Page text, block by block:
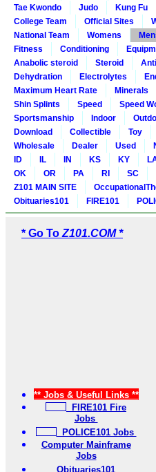
Tae Kwondo
Judo Kung Fu
College Team
Official Sites
National Team
Womens
Fitness
Conditioning
Anabolic steroid
Steroid
Dehydration
Electrolytes
Maximum Heart Rate
Minerals
Shin Splints
Speed Speed
Sportsmanship
Indoor
Download
Collectible Toy
Wholesale
Dealer Used
ID
IL IN KS KY
OK
OR PA RI SC
Z101 MAIN SITE
Obituaries101 FIRE101
* Go To Z101.COM *
** Jobs & Useful Links **
FIRE101 Fire
Jobs
POLICE101 Jobs
Computer Mainframe
Jobs
Obituaries101